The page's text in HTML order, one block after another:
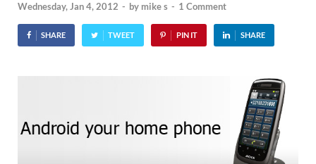
Wednesday, Jan 4, 2012 - by mike s - 1 Comment
SHARE TWEET PIN IT SHARE